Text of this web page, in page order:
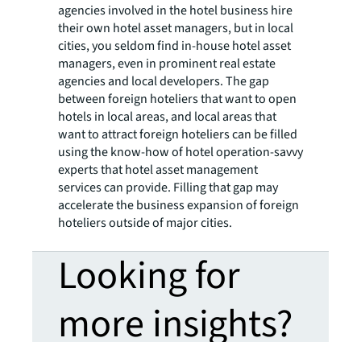
agencies involved in the hotel business hire
their own hotel asset managers, but in local
cities, you seldom find in-house hotel asset
managers, even in prominent real estate
agencies and local developers. The gap
between foreign hoteliers that want to open
hotels in local areas, and local areas that
want to attract foreign hoteliers can be filled
using the know-how of hotel operation-savvy
experts that hotel asset management
services can provide. Filling that gap may
accelerate the business expansion of foreign
hoteliers outside of major cities.
Looking for
more insights?